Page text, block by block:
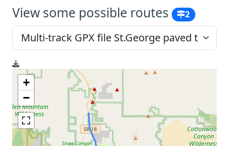
View some possible routes 2
+
−